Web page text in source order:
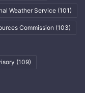
Weather Service (101)
Commission (103)
(109)